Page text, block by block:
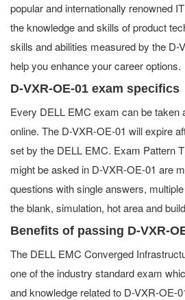
popular and internationally renowned
the knowledge and skills of product
skills and abilities measured by the D-
help you enhance your career options.
D-VXR-OE-01 exam specifics
Every DELL EMC exam can be taken
online. The D-VXR-OE-01 will expire
set by the DELL EMC. Exam Pattern
might be asked in D-VXR-OE-01 are
questions with single answers,
the blank, simulation, hot area and
Benefits of passing D-VXR-
The DELL EMC Converged
one of the industry standard exam
and knowledge related to D-VXR-OE-